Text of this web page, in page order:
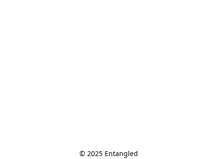
© 2025 Entangled